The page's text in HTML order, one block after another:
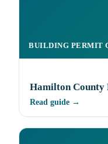
BUILDING PERMIT
Hamilton County
Read guide →